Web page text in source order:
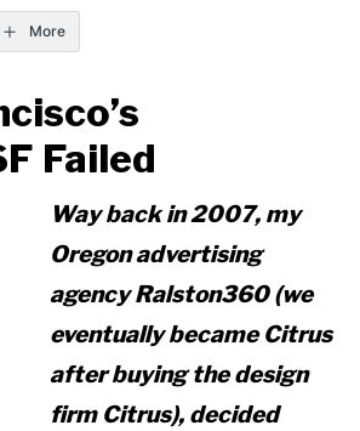
More
Failed
Way back in 2007, my
Oregon advertising
agency Ralston360 (we
eventually became Citrus
after buying the design
firm Citrus), decided